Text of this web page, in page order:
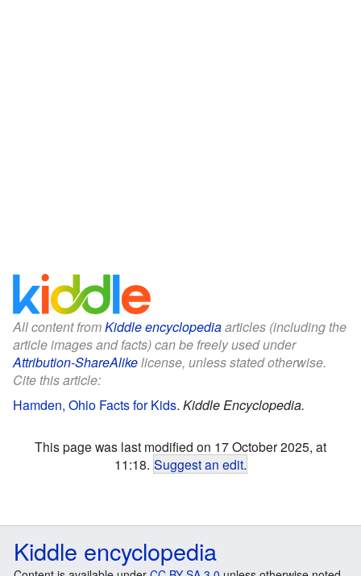
All content fromKiddle encyclopediaarticles (including the
article images and facts) can be freely used under
Attribution-ShareAlikelicense, unless stated otherwise.
Cite this article:
Hamden, Ohio Facts for Kids. Kiddle Encyclopedia.
This page was last modified on 17 October 2025, at
11:18. Suggest an edit.
Kiddle encyclopedia